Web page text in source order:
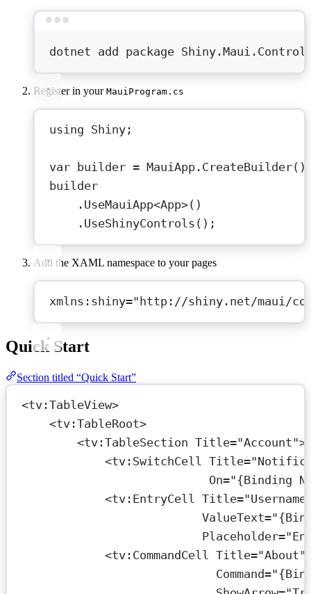
dotnet add package
Register in your MauiProgram.cs
using Shiny ;
var builder = MauiApp. CreateBuilder
builder
. UseMauiApp<App>()
. UseShinyControls ();
Add the XAML namespace to your pages
xmlns:shiny="http://shiny.net/maui/
Quick Start
Section titled “Quick Start”
<tv:TableView>
<tv:TableRoot>
<tv:TableSection Title="Account">
<tv:SwitchCell Title=
On="{Binding
<tv:EntryCell Title=
ValueText=
Placeholder=
<tv:CommandCell Title="About"
Command=